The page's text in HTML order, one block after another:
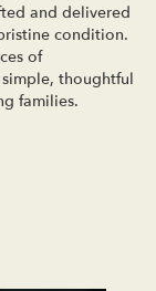
and delivered
condition.
of
thoughtful
families.